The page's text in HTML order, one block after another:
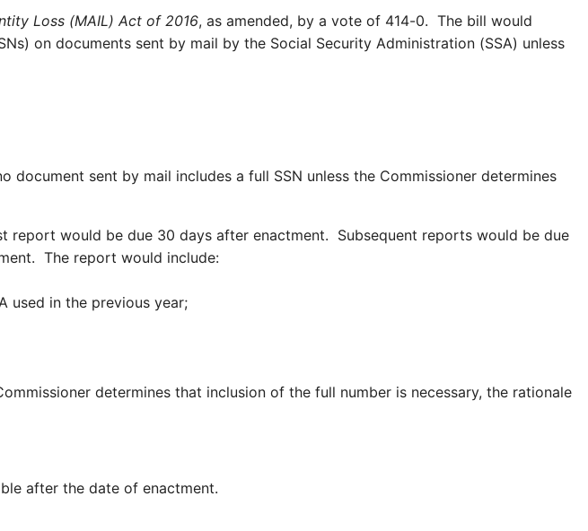
Loss (MAIL) Act of 2016, as amended, by a vote of 414-0. The bill would
on documents sent by mail by the Social Security Administration (SSA) unless
sent by mail includes a full SSN unless the Commissioner determines
would be due 30 days after enactment. Subsequent reports would be due
The report would include:
used in the previous year;
determines that inclusion of the full number is necessary, the rationale
after the date of enactment.